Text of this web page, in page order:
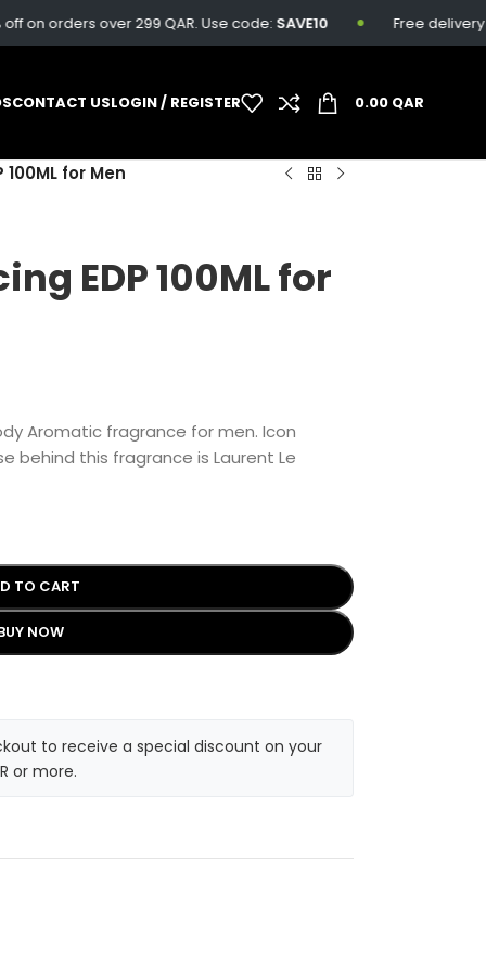
on orders over 299 QAR. Use code:SAVE10 Free delivery
CONTACT USLOGIN / REGISTER 0.00 QAR
for Men
EDP 100ML for
Aromatic fragrance for men. Icon
behind this fragrance is Laurent Le
TO CART
NOW
to receive a special discount on your
or more.